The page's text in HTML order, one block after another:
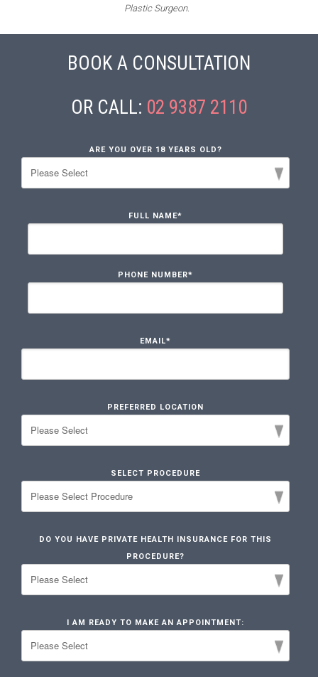
Plastic Surgeon.
BOOK A CONSULTATION
OR CALL: 02 9387 2110
ARE YOU OVER 18 YEARS OLD?
FULL NAME*
PHONE NUMBER*
EMAIL*
PREFERRED LOCATION
SELECT PROCEDURE
DO YOU HAVE PRIVATE HEALTH INSURANCE FOR THIS
PROCEDURE?
I AM READY TO MAKE AN APPOINTMENT: